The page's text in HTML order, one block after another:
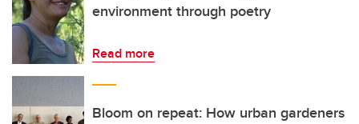
environment through poetry
Read more
Bloom on repeat: How urban gardeners